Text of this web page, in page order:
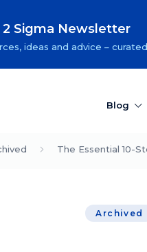
Sigma Newsletter
ideas and advice –
Blog
The Essential 10-
Archived